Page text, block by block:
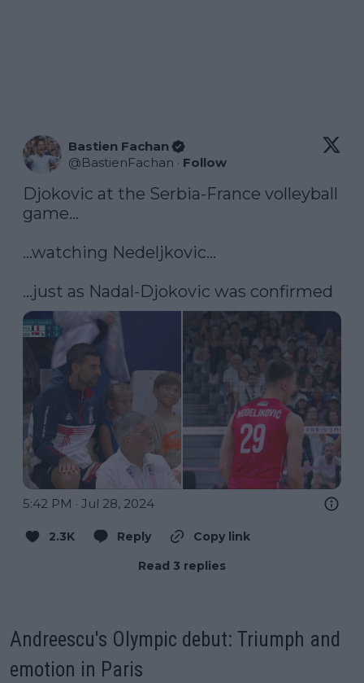
Bastien Fachan
@BastienFachan · Follow
Djokovic at the Serbia-France volleyball
game...
...watching Nedeljkovic...
...just as Nadal-Djokovic was confirmed
5:42 PM · Jul 28, 2024
2.3K Reply
Copy link
Read 3 replies
Andreescu's Olympic debut: Triumph and
emotion in Paris